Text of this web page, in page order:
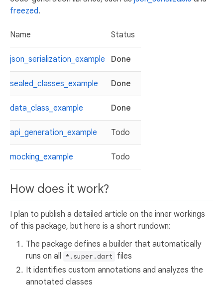
freezed.
Name Status
json_serialization_example Done
sealed_classes_example Done
data_class_example Done
api_generation_example Todo
mocking_example Todo
How does it work?
I plan to publish a detailed article on the inner workings
of this package, but here is a short rundown:
The package defines a builder that automatically
runs on all *.super.dart
files
It identifies custom annotations and analyzes the
annotated classes